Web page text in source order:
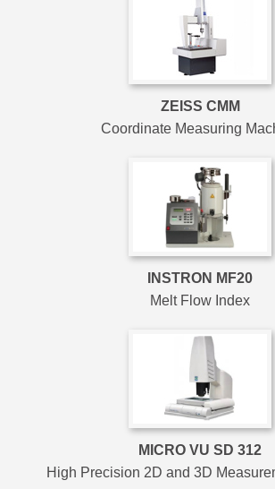
ZEISS CMM
Coordinate Measuring
INSTRON MF20
Melt Flow Index
MICRO VU SD 312
High Precision 2D and 3D